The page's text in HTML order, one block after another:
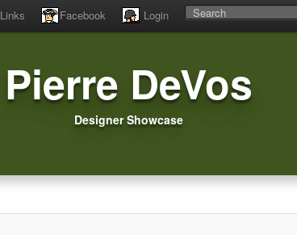
Links Facebook Login
Pierre DeVos
Designer Showcase